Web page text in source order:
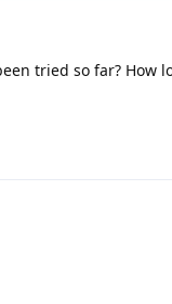
tried so far? How